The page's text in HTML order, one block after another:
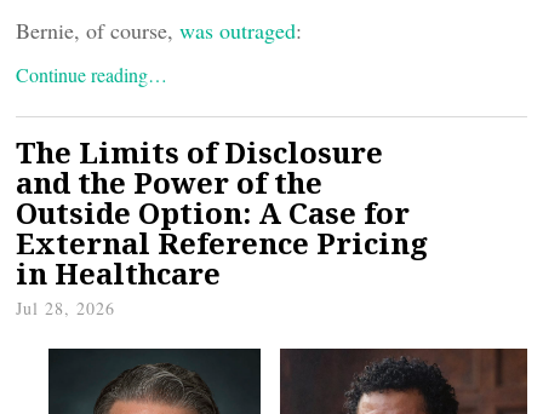
Bernie, of course, was outraged:
Continue reading…
The Limits of Disclosure
and the Power of the
Outside Option: A Case for
External Reference Pricing
in Healthcare
Jul 28, 2026